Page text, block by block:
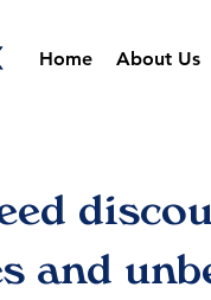
Home About Us
and